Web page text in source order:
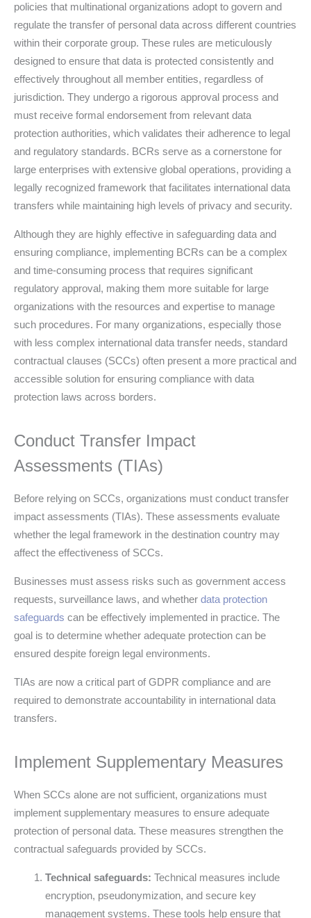
policies that multinational organizations adopt to govern and
regulate the transfer of personal data across different countries
within their corporate group. These rules are meticulously
designed to ensure that data is protected consistently and
effectively throughout all member entities, regardless of
jurisdiction. They undergo a rigorous approval process and
must receive formal endorsement from relevant data
protection authorities, which validates their adherence to legal
and regulatory standards. BCRs serve as a cornerstone for
large enterprises with extensive global operations, providing a
legally recognized framework that facilitates international data
transfers while maintaining high levels of privacy and security.
Although they are highly effective in safeguarding data and
ensuring compliance, implementing BCRs can be a complex
and time-consuming process that requires significant
regulatory approval, making them more suitable for large
organizations with the resources and expertise to manage
such procedures. For many organizations, especially those
with less complex international data transfer needs, standard
contractual clauses (SCCs) often present a more practical and
accessible solution for ensuring compliance with data
protection laws across borders.
Conduct Transfer Impact
Assessments (TIAs)
Before relying on SCCs, organizations must conduct transfer
impact assessments (TIAs). These assessments evaluate
whether the legal framework in the destination country may
affect the effectiveness of SCCs.
Businesses must assess risks such as government access
requests, surveillance laws, and whether data protection
safeguards can be effectively implemented in practice. The
goal is to determine whether adequate protection can be
ensured despite foreign legal environments.
TIAs are now a critical part of GDPR compliance and are
required to demonstrate accountability in international data
transfers.
Implement Supplementary Measures
When SCCs alone are not sufficient, organizations must
implement supplementary measures to ensure adequate
protection of personal data. These measures strengthen the
contractual safeguards provided by SCCs.
Technical safeguards: Technical measures include
encryption, pseudonymization, and secure key
management systems. These tools help ensure that